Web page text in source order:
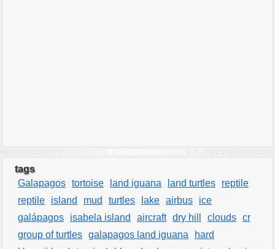
tags
Galapagos tortoise land iguana land turtles
reptile
reptile
island mud turtles lake airbus
ice
galápagos
isabela island aircraft dry hill clouds cr
group of turtles galapagos land iguana
hard